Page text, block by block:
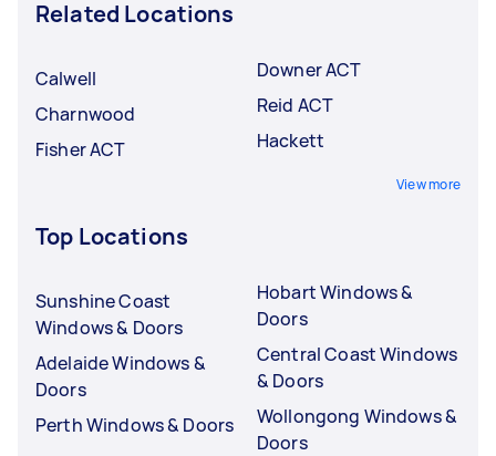
Related Locations
Calwell
Charnwood
Fisher ACT
Downer ACT
Reid ACT
Hackett
View more
Top Locations
Sunshine Coast
Windows & Doors
Adelaide Windows &
Doors
Perth Windows & Doors
Hobart Windows &
Doors
Central Coast Windows
& Doors
Wollongong Windows &
Doors